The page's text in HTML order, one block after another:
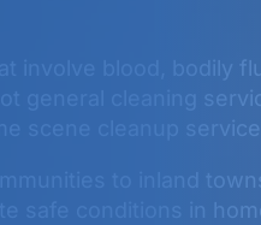
involve blood, bodily
general cleaning
scene cleanup
to inland
safe conditions in